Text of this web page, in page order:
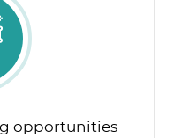
opportunities